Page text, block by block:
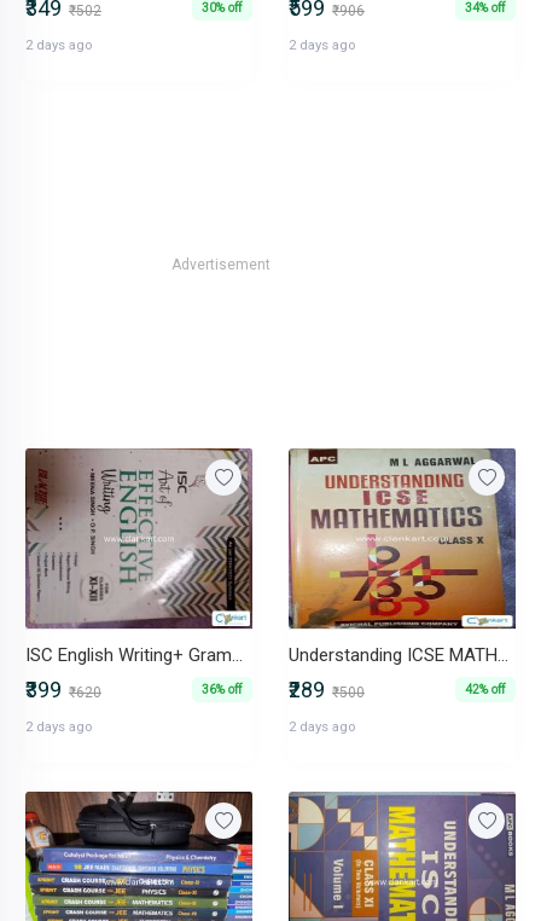
₹349 ₹502 30% off
2 days ago
₹599 ₹906 34% off
2 days ago
Advertisement
ISC English Writing+ Grammar
₹399 ₹620 36% off
2 days ago
Understanding ICSE MATHEMATICS Class 10
₹289 ₹500 42% off
2 days ago